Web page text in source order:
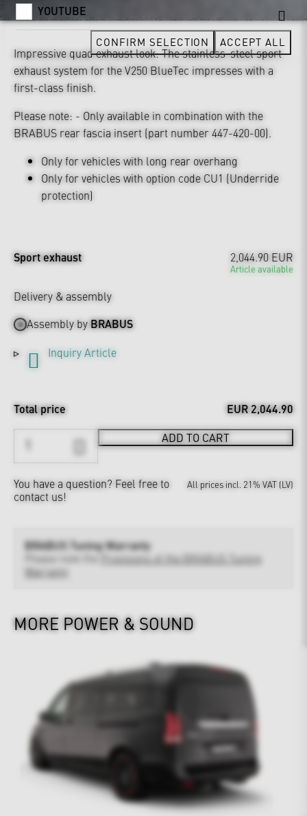
Impressive quad exhaust look: The stainless-steel sport
exhaust system for the V250 BlueTec impresses with a
first-class finish.
Please note: - Only available in combination with the
BRABUS rear fascia insert (part number 447-420-00).
Only for vehicles with long rear overhang
Only for vehicles with option code CU1 (Underride
protection)
Sport exhaust 2,044.90 EUR
Article available
Delivery & assembly
Assembly byBRABUS
Inquiry Article
Total price EUR 2,044.90
ADD TO CART
You have a question? Feel free to
contact us!
All prices incl. 21% VAT (LV)
BRABUS Tuning Warranty
Provisions of the BRABUS Tuning
Warranty
MORE POWER & SOUND
YOUTUBE
CONFIRM SELECTION ACCEPT ALL